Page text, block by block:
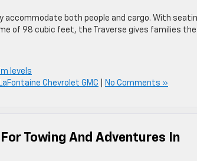
both people and cargo. With
of 98 cubic feet, the Traverse gives families the
levels
Chevrolet GMC No Comments »
Towing And Adventures In